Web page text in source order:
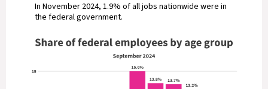
In November 2024, 1.9% of all jobs nationwide were in
the federal government.